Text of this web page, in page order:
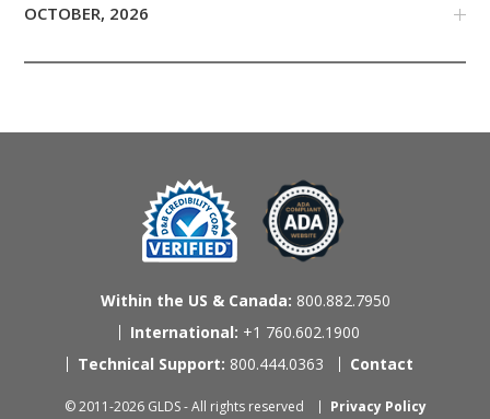
OCTOBER, 2026
Within the US & Canada: 800.882.7950
International: +1 760.602.1900
Technical Support: 800.444.0363 Contact
© 2011-2026 GLDS - All rights reserved Privacy Policy